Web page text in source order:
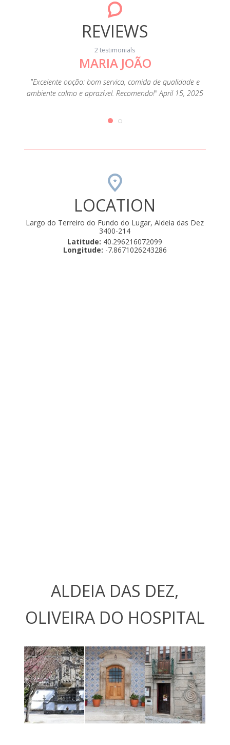
REVIEWS
2 testimonials
MARIA JOÃO
"Excelente opção: bom servico, comida de qualidade e
ambiente calmo e aprazível. Recomendo!" April 15, 2025
LOCATION
Largo do Terreiro do Fundo do Lugar, Aldeia das Dez
3400-214
Latitude: 40.296216072099
Longitude: -7.8671026243286
ALDEIA DAS DEZ,
OLIVEIRA DO HOSPITAL